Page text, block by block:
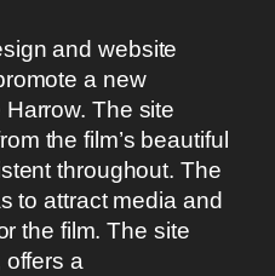
and website
a new
The site
the film’s beautiful
throughout. The
to attract media and
the film. The site
offers a